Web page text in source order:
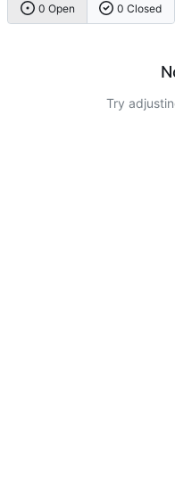
0 Open 0 Closed
Try